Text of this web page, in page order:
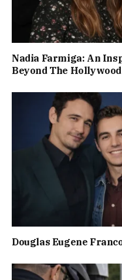
Nadia Farmiga: An
Beyond The Hollywood
Douglas Eugene